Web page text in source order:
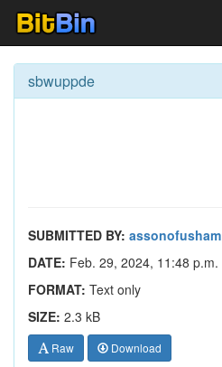
sbwuppde
SUBMITTED BY: assonofusham
DATE: Feb. 29, 2024, 11:48 p.m.
FORMAT: Text only
SIZE: 2.3 kB
Raw Download